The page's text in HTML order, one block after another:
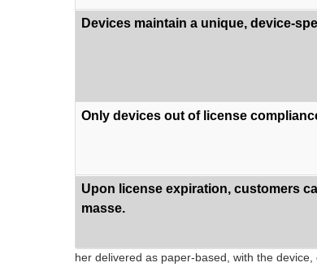
Devices maintain a unique, device-
Only devices out of license
Upon license expiration, customers
masse.
her delivered as paper-based, with the device,